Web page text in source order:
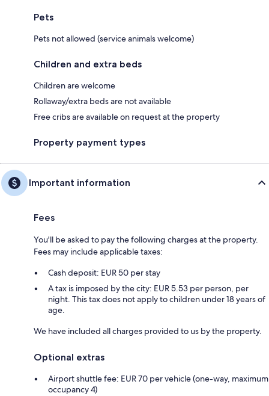
Pets
Pets not allowed (service animals welcome)
Children and extra beds
Children are welcome
Rollaway/extra beds are not available
Free cribs are available on request at the property
Property payment types
Important information
Fees
You'll be asked to pay the following charges at the property.
Fees may include applicable taxes:
Cash deposit: EUR 50 per stay
A tax is imposed by the city: EUR 5.53 per person, per
night. This tax does not apply to children under 18 years of
age.
We have included all charges provided to us by the property.
Optional extras
Airport shuttle fee: EUR 70 per vehicle (one-way, maximum
occupancy 4)